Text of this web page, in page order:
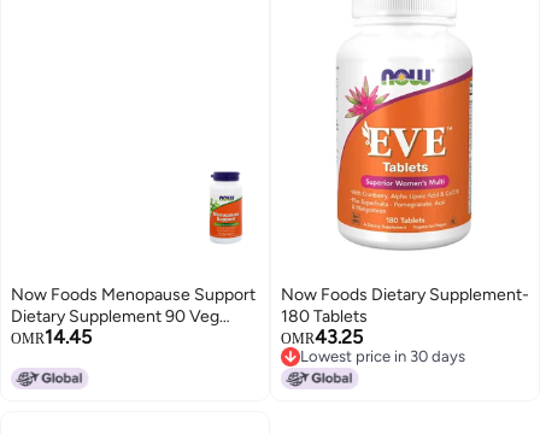
Now Foods Menopause Support
Dietary Supplement 90 Veg
Capsules
OMR14.45
Now Foods Dietary Supplement-
180 Tablets
OMR43.25
Lowest price in 30 days
Lowest price in 30 days